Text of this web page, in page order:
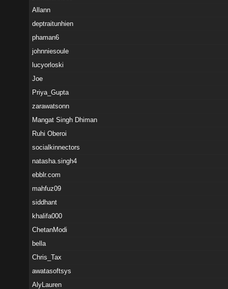
Allann
deptraitunhien
phaman6
johnniesoule
lucyorloski
Joe
Priya_Gupta
zarawatsonn
Mangat Singh Dhiman
Ruhi Oberoi
socialkinnectors
natasha.singh4
ebblr.com
mahfuz09
siddhant
khalifa000
ChetanModi
bella
Chris_Tax
awatasoftsys
AlyLauren